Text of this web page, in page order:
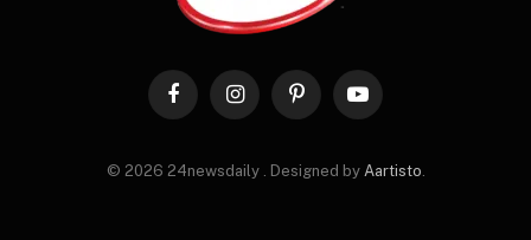
FacebookInstagramPinterestYouTube
© 2026 24newsdaily . Designed by Aartisto